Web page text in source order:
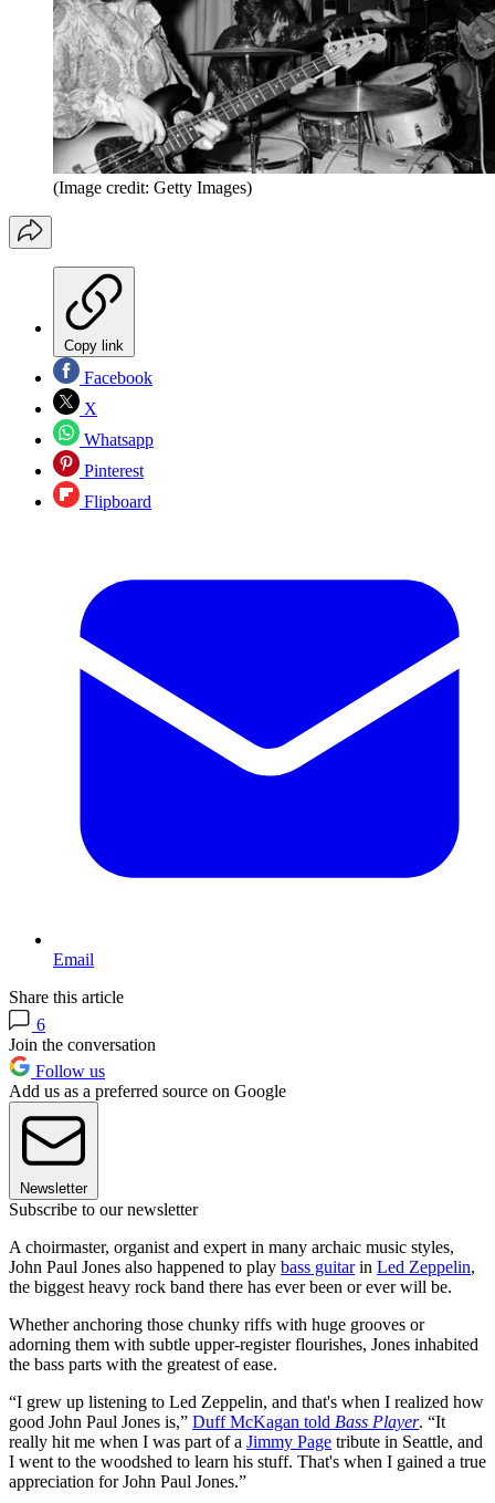
(Image credit: Getty Images)
Copy link
Facebook
X
Whatsapp
Pinterest
Flipboard
Email
Share this article
6
Join the conversation
Follow us
Add us as a preferred source on Google
Newsletter
Subscribe to our newsletter
A choirmaster, organist and expert in many archaic music styles,
John Paul Jones also happened to play bass guitarin Led Zeppelin,
the biggest heavy rock band there has ever been or ever will be.
Whether anchoring those chunky riffs with huge grooves or
adorning them with subtle upper-register flourishes, Jones inhabited
the bass parts with the greatest of ease.
“I grew up listening to Led Zeppelin, and that's when I realized how
good John Paul Jones is,” Duff McKagan told Bass Player. “It
really hit me when I was part of a Jimmy Page tribute in Seattle, and
I went to the woodshed to learn his stuff. That's when I gained a true
appreciation for John Paul Jones.”